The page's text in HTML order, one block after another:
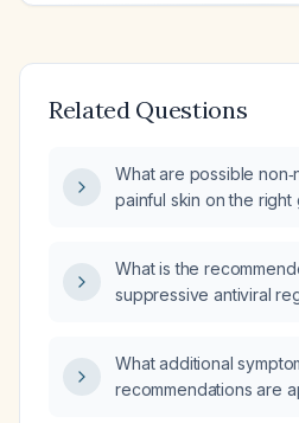
Related Questions
What are possible
painful skin on the right
new irritation starting
What is the
suppressive antiviral
What additional
recommendations are